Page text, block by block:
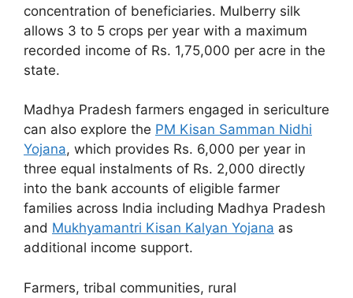
concentration of beneficiaries. Mulberry silk
allows 3 to 5 crops per year with a maximum
recorded income of Rs. 1,75,000 per acre in the
state.
Madhya Pradesh farmers engaged in sericulture
can also explore the PM Kisan Samman Nidhi
Yojana, which provides Rs. 6,000 per year in
three equal instalments of Rs. 2,000 directly
into the bank accounts of eligible farmer
families across India including Madhya Pradesh
and Mukhyamantri Kisan Kalyan Yojana as
additional income support.
Farmers, tribal communities, rural